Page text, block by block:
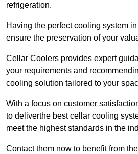
refrigeration.
Having the perfect cooling system
ensure the preservation of your
Cellar Coolers provides expert
your requirements and
cooling solution tailored to your
With a focus on customer
to deliverthe best cellar cooling
meet the highest standards in the
Contact them now to benefit from